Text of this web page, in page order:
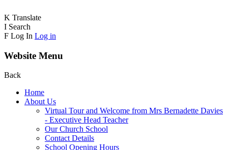
K Translate
I Search
F Log In Log in
Website Menu
Back
Home
About Us
Virtual Tour and Welcome from Mrs Bernadette Davies
- Executive Head Teacher
Our Church School
Contact Details
School Opening Hours